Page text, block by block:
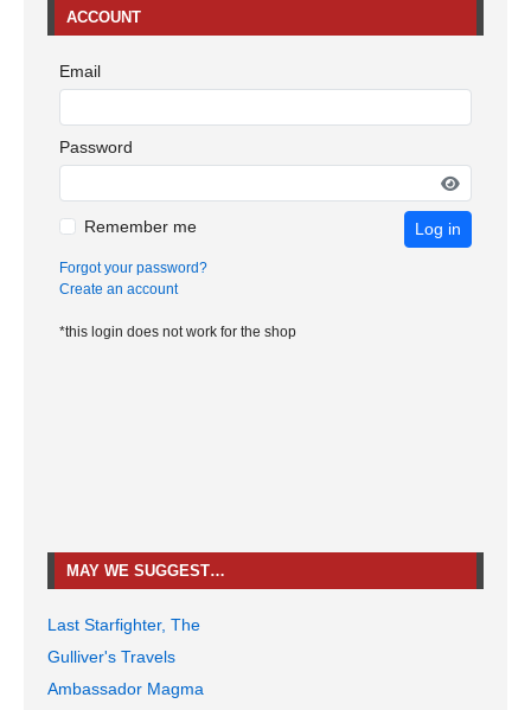
ACCOUNT
Email
Password
Remember me Log in
Forgot your password?
Create an account
*this login does not work for the shop
MAY WE SUGGEST…
Last Starfighter, The
Gulliver's Travels
Ambassador Magma